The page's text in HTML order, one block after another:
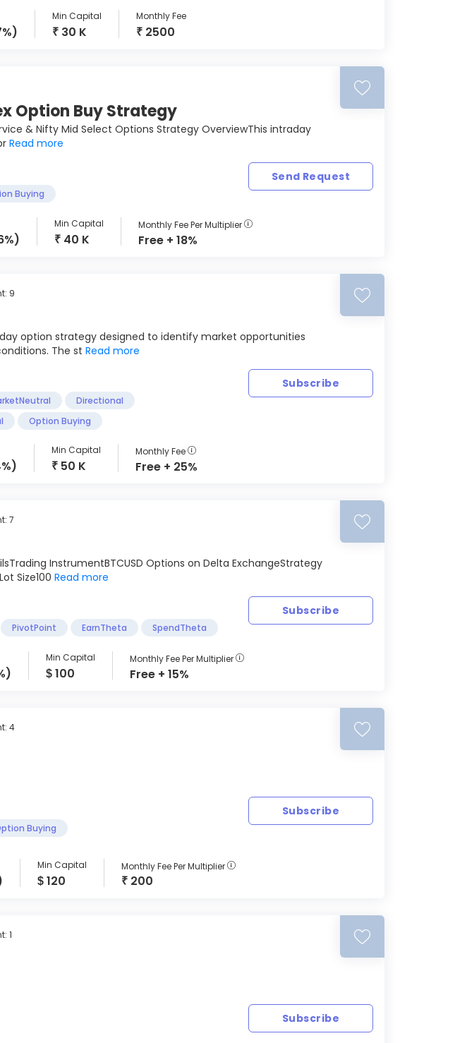
Min Capital
₹ 30 K
Monthly Fee
₹ 2500
Option Buy Strategy
& Nifty Mid Select Options Strategy OverviewThis intraday
Read more
Buying
Send Request
Min Capital
₹ 40 K
Monthly Fee Per Multiplier
Free + 18%
9
option strategy designed to identify market opportunities
The st Read more
Directional
Option Buying
Subscribe
Min Capital
₹ 50 K
Monthly Fee
Free + 25%
7
InstrumentBTCUSD Options on Delta ExchangeStrategy
Size100 Read more
PivotPoint EarnTheta SpendTheta
Subscribe
Min Capital
$ 100
Monthly Fee Per Multiplier
Free + 15%
4
Buying
Subscribe
Min Capital
$ 120
Monthly Fee Per Multiplier
₹ 200
1
Subscribe